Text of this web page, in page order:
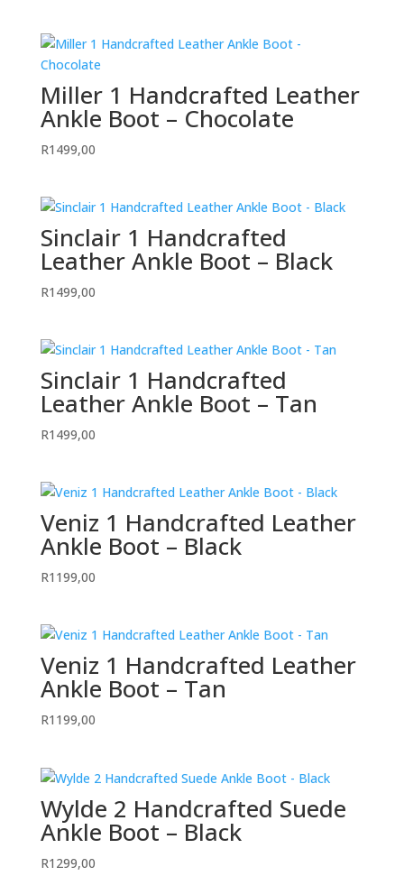
Miller 1 Handcrafted Leather
Ankle Boot – Chocolate
R1499,00
Sinclair 1 Handcrafted
Leather Ankle Boot – Black
R1499,00
Sinclair 1 Handcrafted
Leather Ankle Boot – Tan
R1499,00
Veniz 1 Handcrafted Leather
Ankle Boot – Black
R1199,00
Veniz 1 Handcrafted Leather
Ankle Boot – Tan
R1199,00
Wylde 2 Handcrafted Suede
Ankle Boot – Black
R1299,00